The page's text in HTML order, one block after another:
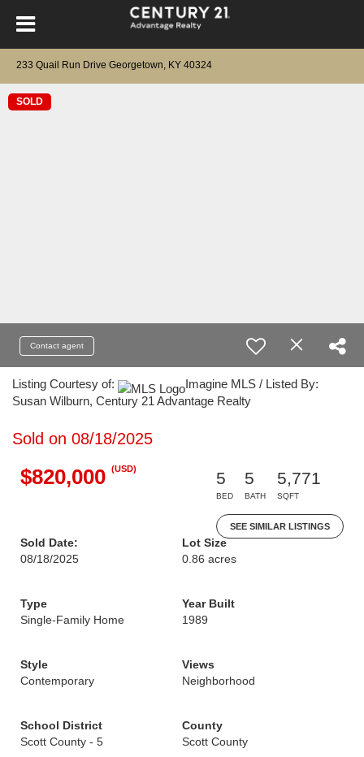
233 Quail Run Drive Georgetown, KY 40324
SOLD
Contact agent
Listing Courtesy of:
Imagine MLS / Listed By:
Susan Wilburn, Century 21 Advantage Realty
Sold on 08/18/2025
$820,000 (USD)
5
BED
5
BATH
5,771
SQFT
SEE SIMILAR LISTINGS
Sold Date:
08/18/2025
Lot Size
0.86 acres
Type
Single-Family Home
Year Built
1989
Style
Contemporary
Views
Neighborhood
School District
Scott County - 5
County
Scott County